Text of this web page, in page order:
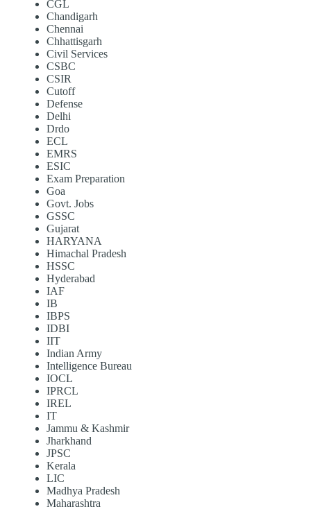
CGL
Chandigarh
Chennai
Chhattisgarh
Civil Services
CSBC
CSIR
Cutoff
Defense
Delhi
Drdo
ECL
EMRS
ESIC
Exam Preparation
Goa
Govt. Jobs
GSSC
Gujarat
HARYANA
Himachal Pradesh
HSSC
Hyderabad
IAF
IB
IBPS
IDBI
IIT
Indian Army
Intelligence Bureau
IOCL
IPRCL
IREL
IT
Jammu & Kashmir
Jharkhand
JPSC
Kerala
LIC
Madhya Pradesh
Maharashtra